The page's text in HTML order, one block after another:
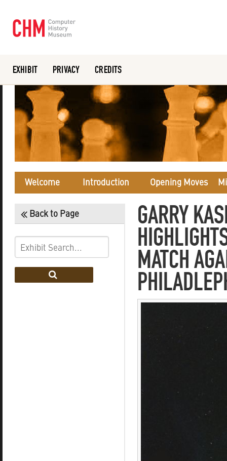
Or search the collection catalog
EXHIBIT PRIVACY CREDITS
Welcome Introduction Opening Moves
Back to Page GARRY
MATCH